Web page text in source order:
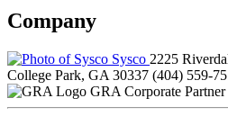
Company
Sysco 2225
College Park, GA 30337 (404) 559-
GRA Corporate Partner